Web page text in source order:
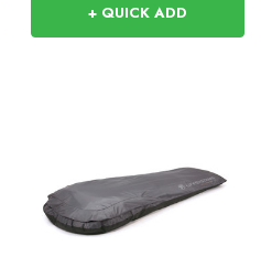
+ QUICK ADD